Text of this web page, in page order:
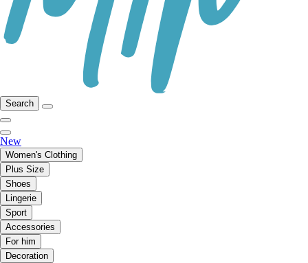
Search
New
Women's Clothing
Plus Size
Shoes
Lingerie
Sport
Accessories
For him
Decoration